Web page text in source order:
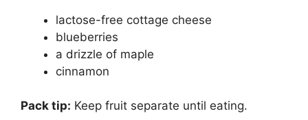
lactose-free cottage cheese
blueberries
a drizzle of maple
cinnamon
Pack tip: Keep fruit separate until eating.